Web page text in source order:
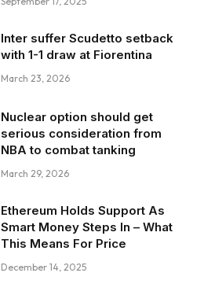
Inter suffer Scudetto setback
with 1-1 draw at Fiorentina
March 23, 2026
Nuclear option should get
serious consideration from
NBA to combat tanking
March 29, 2026
Ethereum Holds Support As
Smart Money Steps In – What
This Means For Price
December 14, 2025